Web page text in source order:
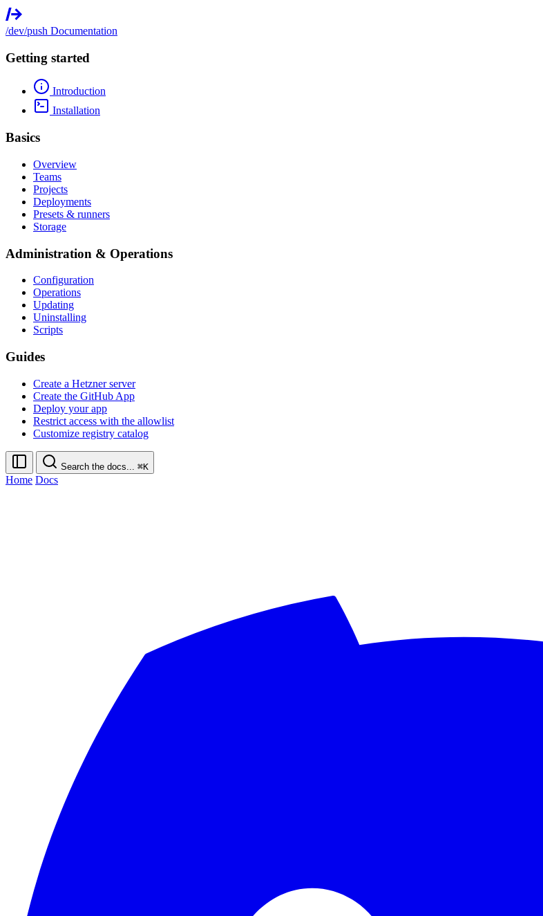
/dev/push Documentation
Getting started
Introduction
Installation
Basics
Overview
Teams
Projects
Deployments
Presets & runners
Storage
Administration & Operations
Configuration
Operations
Updating
Uninstalling
Scripts
Guides
Create a Hetzner server
Create the GitHub App
Deploy your app
Restrict access with the allowlist
Customize registry catalog
Search the docs... ⌘K
Home Docs